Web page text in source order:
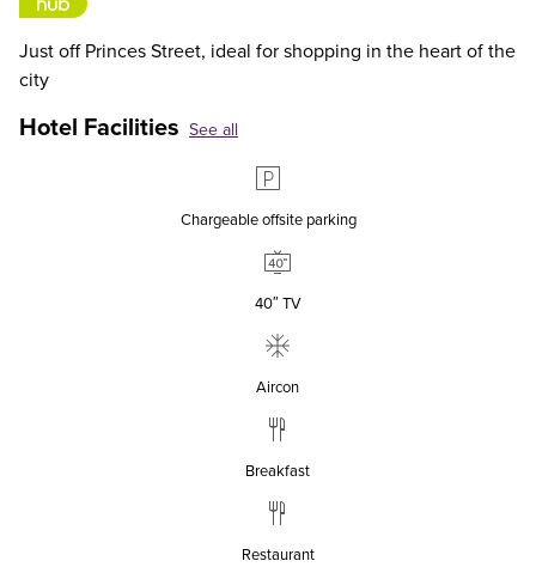
Just off Princes Street, ideal for shopping in the heart of the
city
Hotel Facilities See all
Chargeable offsite parking
40″ TV
Aircon
Breakfast
Restaurant